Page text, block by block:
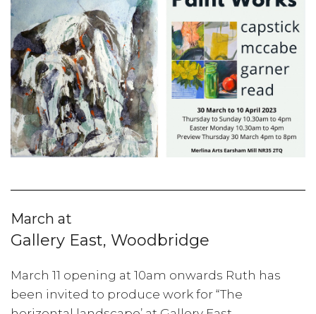
March at
Gallery East, Woodbridge
March 11 opening at 10am onwards Ruth has
been invited to produce work for “The